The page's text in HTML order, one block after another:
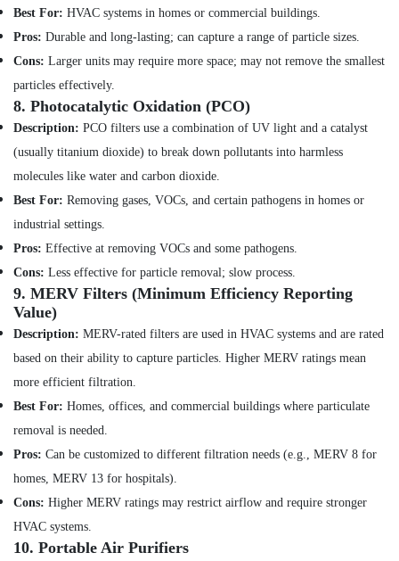
Dubai
Mujahid
Ali
Technical
Services
AC
Drain
flushing
in
Dubai
Shower
Works
in
Dubai
Partition
False
Ceiling
Contractors
Satwa
Commercial
Electrical
and
Services
in
Best For: HVAC systems in homes or commercial buildings.
Pros: Durable and long-lasting; can capture a range of particle sizes.
Cons: Larger units may require more space; may not remove the smallest
particles effectively.
8. Photocatalytic Oxidation (PCO)
Description: PCO filters use a combination of UV light and a catalyst
(usually titanium dioxide) to break down pollutants into harmless
molecules like water and carbon dioxide.
Best For: Removing gases, VOCs, and certain pathogens in homes or
industrial settings.
Pros: Effective at removing VOCs and some pathogens.
Cons: Less effective for particle removal; slow process.
9. MERV Filters (Minimum Efficiency Reporting
Value)
Description: MERV-rated filters are used in HVAC systems and are rated
based on their ability to capture particles. Higher MERV ratings mean
more efficient filtration.
Best For: Homes, offices, and commercial buildings where particulate
removal is needed.
Pros: Can be customized to different filtration needs (e.g., MERV 8 for
homes, MERV 13 for hospitals).
Cons: Higher MERV ratings may restrict airflow and require stronger
HVAC systems.
10. Portable Air Purifiers